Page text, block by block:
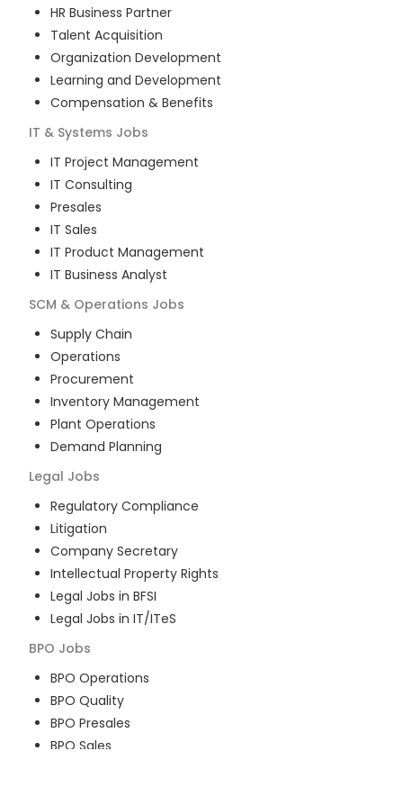
HR Business Partner
Talent Acquisition
Organization Development
Learning and Development
Compensation & Benefits
IT & Systems Jobs
IT Project Management
IT Consulting
Presales
IT Sales
IT Product Management
IT Business Analyst
SCM & Operations Jobs
Supply Chain
Operations
Procurement
Inventory Management
Plant Operations
Demand Planning
Legal Jobs
Regulatory Compliance
Litigation
Company Secretary
Intellectual Property Rights
Legal Jobs in BFSI
Legal Jobs in IT/ITeS
BPO Jobs
BPO Operations
BPO Quality
BPO Presales
BPO Sales